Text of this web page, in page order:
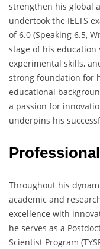
strengthen his global
undertook the IELTS
of 6.0 (Speaking 6.5,
stage of his
experimental skills,
strong foundation for
educational
a passion for
underpins his
Throughout his
academic and
excellence with
he serves as a
Scientist Program